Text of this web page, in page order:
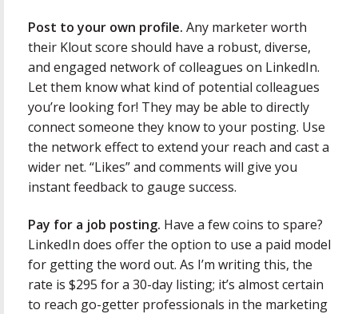
Post to your own profile. Any marketer worth
their Klout score should have a robust, diverse,
and engaged network of colleagues on LinkedIn.
Let them know what kind of potential colleagues
you’re looking for! They may be able to directly
connect someone they know to your posting. Use
the network effect to extend your reach and cast a
wider net. “Likes” and comments will give you
instant feedback to gauge success.
Pay for a job posting. Have a few coins to spare?
LinkedIn does offer the option to use a paid model
for getting the word out. As I’m writing this, the
rate is $295 for a 30-day listing; it’s almost certain
to reach go-getter professionals in the marketing